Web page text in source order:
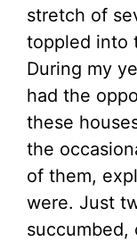
stretch of
toppled into
During my
had the
these
the
of them,
were. Just
succumbed,